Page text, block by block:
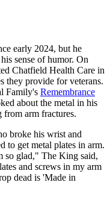
early 2024, but he
sense of humor. On
Chatfield Health Care in
they provide for veterans.
Family's Remembrance
about the metal in his
from arm fractures.
broke his wrist and
to get metal plates in arm.
so glad," The King said,
and screws in my arm
dead is 'Made in